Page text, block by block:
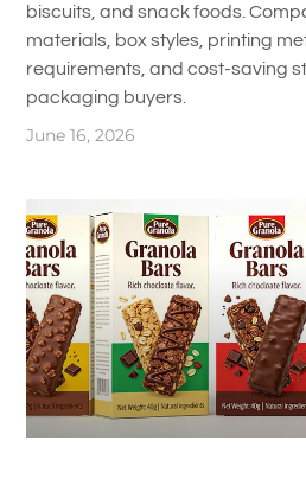
biscuits, and snack foods.
materials, box styles, printing
requirements, and cost-saving
packaging buyers.
June 16, 2026